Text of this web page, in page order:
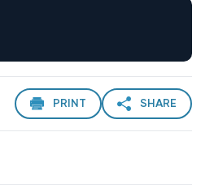
PRINT SHARE